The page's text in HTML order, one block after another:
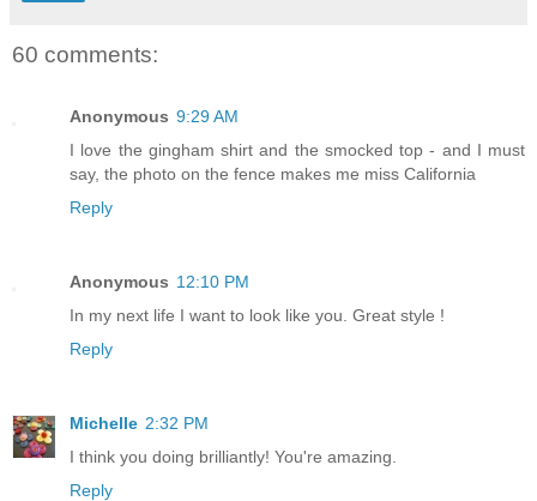
60 comments:
Anonymous 9:29 AM
I love the gingham shirt and the smocked top - and I must
say, the photo on the fence makes me miss California
Reply
Anonymous 12:10 PM
In my next life I want to look like you. Great style !
Reply
Michelle 2:32 PM
I think you doing brilliantly! You're amazing.
Reply